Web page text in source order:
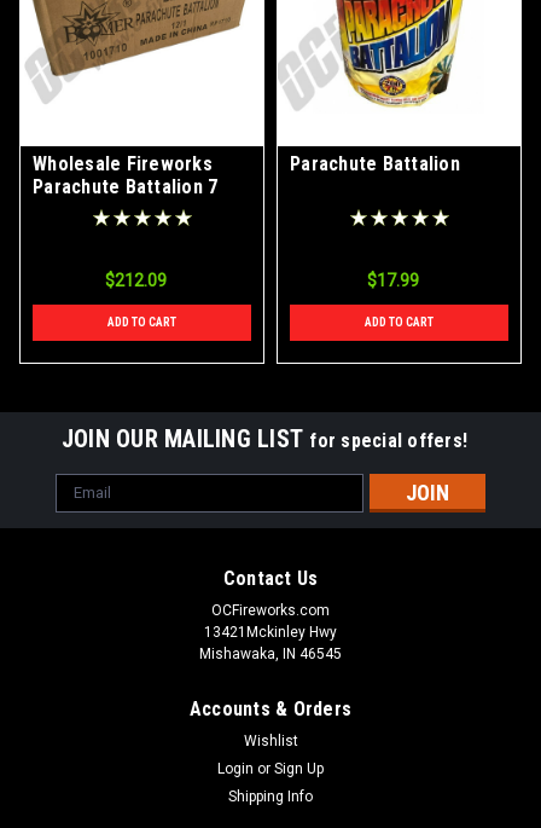
Wholesale Fireworks
Parachute Battalion 7
Shots Case 12/1
$212.09
ADD TO CART
Parachute Battalion
$17.99
ADD TO CART
JOIN OUR MAILING LIST for special offers!
Email
Address
Contact Us
OCFireworks.com
13421Mckinley Hwy
Mishawaka, IN 46545
Accounts & Orders
Wishlist
Login or Sign Up
Shipping Info